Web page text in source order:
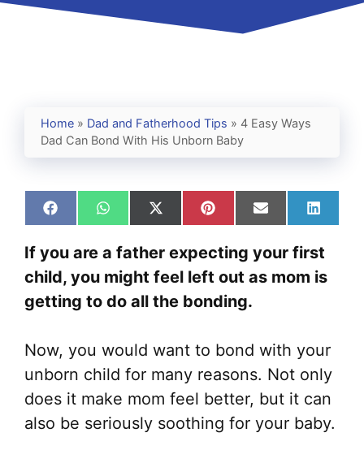
Home » Dad and Fatherhood Tips » 4 Easy Ways
Dad Can Bond With His Unborn Baby
Share
on
Facebook
Share
on
WhatsApp
Share
on
X
(Twitter)
Share
on
Pinterest
Share
on
Email
Share
on
If you are a father expecting your first
child, you might feel left out as mom is
getting to do all the bonding.
Now, you would want to bond with your
unborn child for many reasons. Not only
does it make mom feel better, but it can
also be seriously soothing for your baby.